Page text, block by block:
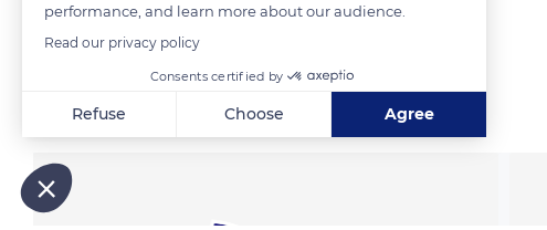
Related content
performance, and learn more about our audience.
Read our privacy policy
Consents certified by
Refuse Choose Agree
Our platform empowers you to tailor and manage your privacy